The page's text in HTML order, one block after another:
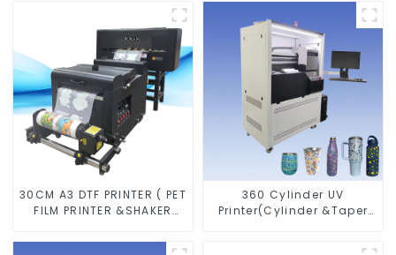
30CM A3 DTF PRINTER ( PET
FILM PRINTER &SHAKER
360 Cylinder UV
Printer(Cylinder &Taper